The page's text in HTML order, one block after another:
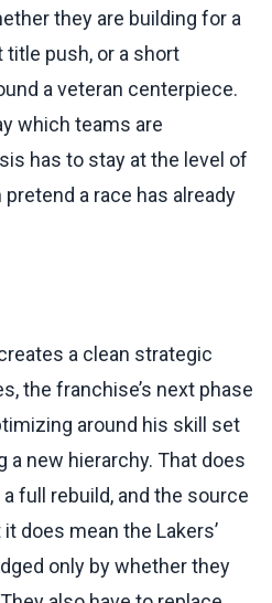
they are building for a
title push, or a short
a veteran centerpiece.
which teams are
has to stay at the level of
a race has already
a clean strategic
the franchise’s next phase
around his skill set
a new hierarchy. That does
full rebuild, and the source
does mean the Lakers’
only by whether they